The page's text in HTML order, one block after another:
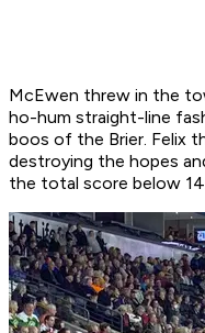
McEwen threw in the
ho-hum straight-line
boos of the Brier. Felix
destroying the hopes
the total score below